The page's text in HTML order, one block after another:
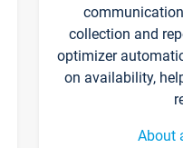
collection and
optimizer
on availability,
About